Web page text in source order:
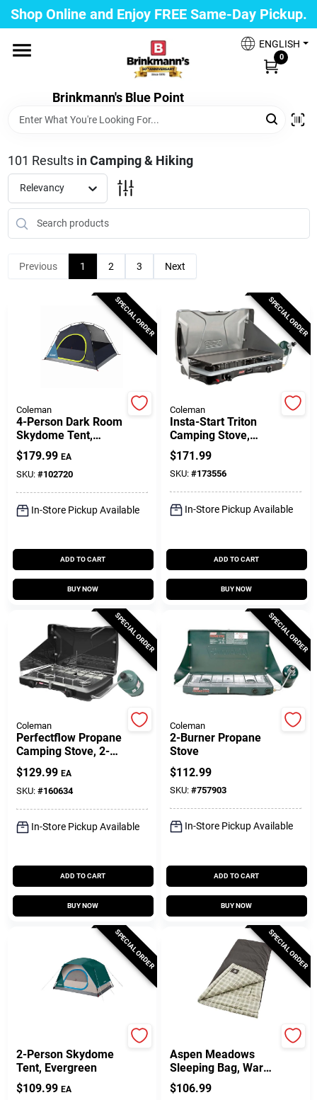
Skip
to
content
Shop Online and Enjoy FREE Same-Day Pickup.
Brinkmann's Blue Point
ENGLISH
0
Home
Paint
Propane Fill Station
Gift Cards
Savings
Clearance
Brinkmann's Rewards
Customer Access Portal
Brinkmann's Blue Point
Change Location
Sign In
Sign Up
Cart
101 Results in Camping & Hiking
Relevancy
Previous 1 2 3 Next
SPECIAL ORDER
Coleman
4-Person Dark Room
Skydome Tent,
Everygreen
$179.99 EA
SKU: #102720
In-Store Pickup Available
ADD TO CART
BUY NOW
SPECIAL ORDER
Coleman
Insta-Start Triton
Camping Stove,
22,000-BTU
$171.99
SKU: #173556
In-Store Pickup Available
ADD TO CART
BUY NOW
SPECIAL ORDER
Coleman
Perfectflow Propane
Camping Stove, 2-
Burner, 22,000-BTU
$129.99 EA
SKU: #160634
In-Store Pickup Available
ADD TO CART
BUY NOW
SPECIAL ORDER
Coleman
2-Burner Propane
Stove
$112.99
SKU: #757903
In-Store Pickup Available
ADD TO CART
BUY NOW
SPECIAL ORDER
2-Person Skydome
Tent, Evergreen
$109.99 EA
SPECIAL ORDER
Aspen Meadows
Sleeping Bag, Warm
Weather, 39 X 81-In.
$106.99